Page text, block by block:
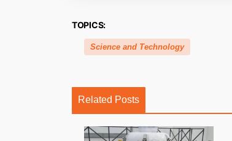
TOPICS:
Science and Technology
Related Posts